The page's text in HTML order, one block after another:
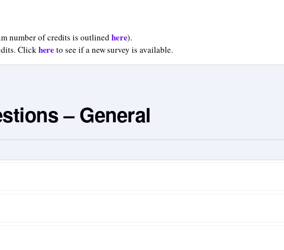
number of credits is outlined here).
Clickhere to see if a new survey is available.
– General